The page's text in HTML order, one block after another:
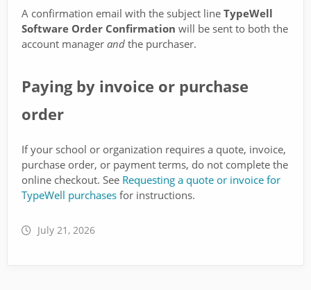
A confirmation email with the subject line TypeWell
Software Order Confirmation will be sent to both the
account manager and the purchaser.
Paying by invoice or purchase
order
If your school or organization requires a quote, invoice,
purchase order, or payment terms, do not complete the
online checkout. See Requesting a quote or invoice for
TypeWell purchases for instructions.
July 21, 2026